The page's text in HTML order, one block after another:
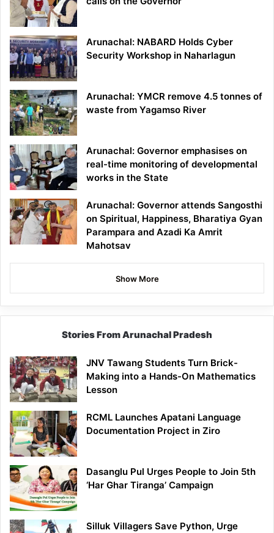
Arunachal: NABARD Holds Cyber
Security Workshop in Naharlagun
Arunachal: YMCR remove 4.5 tonnes of
waste from Yagamso River
Arunachal: Governor emphasises on
real-time monitoring of developmental
works in the State
Arunachal: Governor attends Sangosthi
on Spiritual, Happiness, Bharatiya Gyan
Parampara and Azadi Ka Amrit
Mahotsav
Show More
Stories From Arunachal Pradesh
JNV Tawang Students Turn Brick-
Making into a Hands-On Mathematics
Lesson
RCML Launches Apatani Language
Documentation Project in Ziro
Dasanglu Pul Urges People to Join 5th
‘Har Ghar Tiranga’ Campaign
Silluk Villagers Save Python, Urge